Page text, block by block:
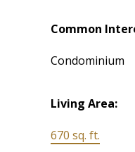
Common
Condominium
Living Area:
670 sq. ft.